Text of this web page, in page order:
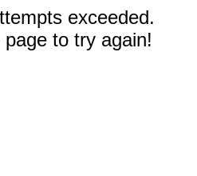
exceeded.
to try again!